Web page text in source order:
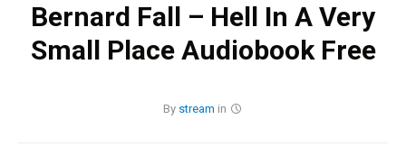
Bernard Fall – Hell In A Very
Small Place Audiobook Free
By stream in